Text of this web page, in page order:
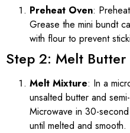
Preheat Oven:
Grease the mini bundt
with flour to prevent
Step 2: Melt
Melt Mixture: In a
unsalted butter and
Microwave in 30-
until melted and smooth.